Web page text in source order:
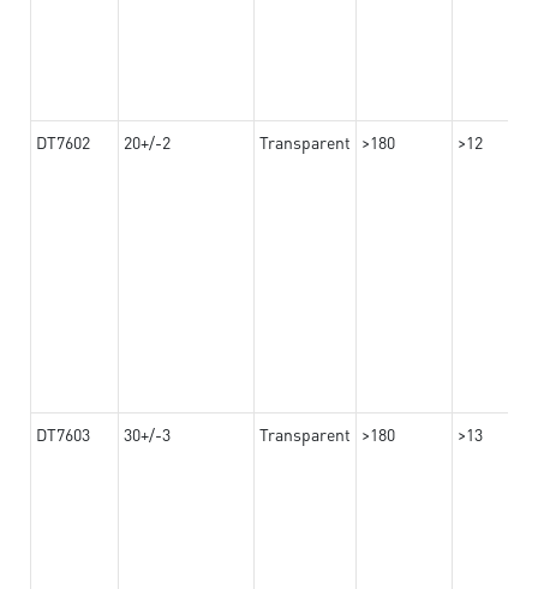
DT7602 20+/-2 Transparent >180 >12
DT7603 30+/-3 Transparent >180 >13